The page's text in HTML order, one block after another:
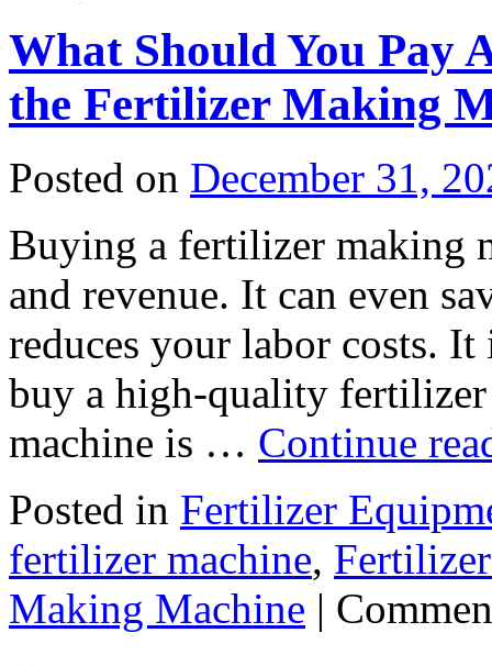
What Should You Pay
the Fertilizer Making
Posted on December 31,
Buying a fertilizer making
and revenue. It can even
reduces your labor costs.
buy a high-quality
machine is … Continue
Posted in Fertilizer
fertilizer machine,
Making Machine |